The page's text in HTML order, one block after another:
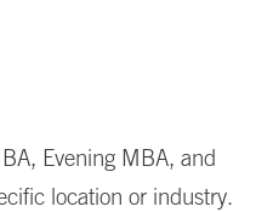
Evening MBA, and
location or industry.